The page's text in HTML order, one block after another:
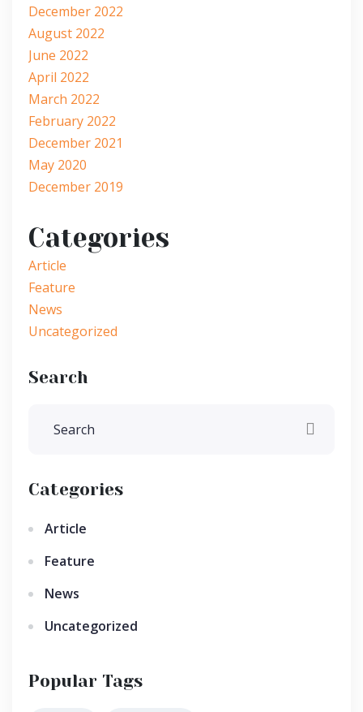
December 2022
August 2022
June 2022
April 2022
March 2022
February 2022
December 2021
May 2020
December 2019
Categories
Article
Feature
News
Uncategorized
Search
Categories
Article
Feature
News
Uncategorized
Popular Tags